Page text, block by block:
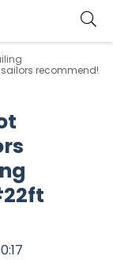
sailors recommend!